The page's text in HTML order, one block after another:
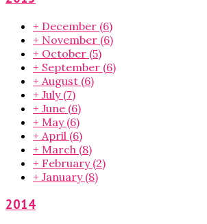
+ December (6)
+ November (6)
+ October (5)
+ September (6)
+ August (6)
+ July (7)
+ June (6)
+ May (6)
+ April (6)
+ March (8)
+ February (2)
+ January (8)
2014